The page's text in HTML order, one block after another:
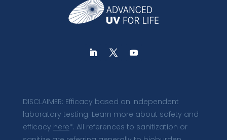
DISCLAIMER: Efficacy based on independent
laboratory testing. Learn more about safety and
efficacy here*. All references to sanitization or